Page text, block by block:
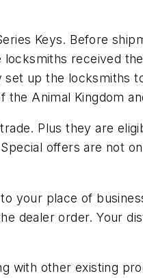
Keys. Before
received
up the locksmiths
Animal Kingdom
Plus they are
offers are not
your place of
dealer order. Your
with other existing